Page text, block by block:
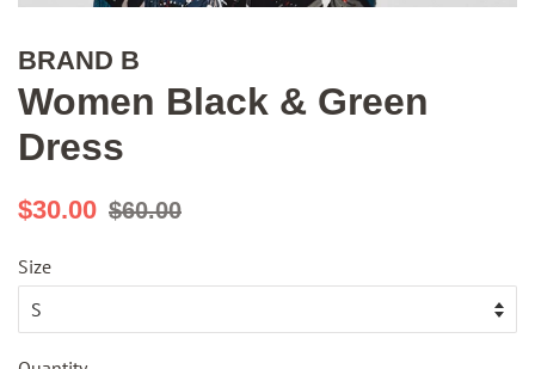
BRAND B
Women Black & Green
Dress
Regular
$30.00 Sale
$60.00
Size